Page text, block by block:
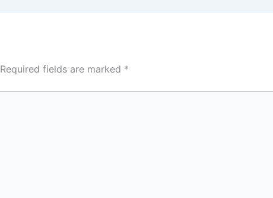
Required fields are marked *